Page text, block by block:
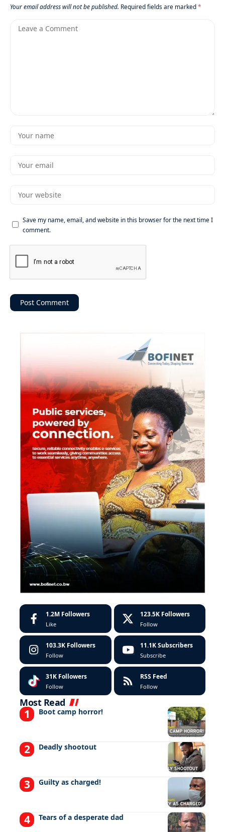
Your email address will not be published. Required fields are marked*
Save my name, email, and website in this browser for the next time I
comment.
1.2M Followers
Like
123.5K Followers
Follow
103.3K Followers
Follow
11.1K Subscribers
Subscribe
31K Followers
Follow
RSS Feed
Follow
Most Read
Boot camp horror!
Deadly shootout
Guilty as charged!
Tears of a desperate dad